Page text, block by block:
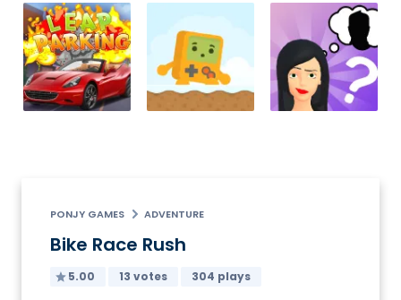
PONJY GAMES ADVENTURE
Bike Race Rush
5.00 13 votes 304 plays